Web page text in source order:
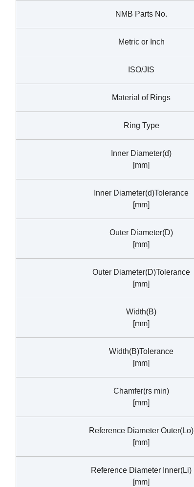
NMB Parts No.
Metric or Inch
ISO/JIS
Material of Rings
Ring Type
Inner Diameter(d)
[mm]
Inner Diameter(d)Tolerance
[mm]
Outer Diameter(D)
[mm]
Outer Diameter(D)Tolerance
[mm]
Width(B)
[mm]
Width(B)Tolerance
[mm]
Chamfer(rs min)
[mm]
Reference Diameter Outer(Lo)
[mm]
Reference Diameter Inner(Li)
[mm]